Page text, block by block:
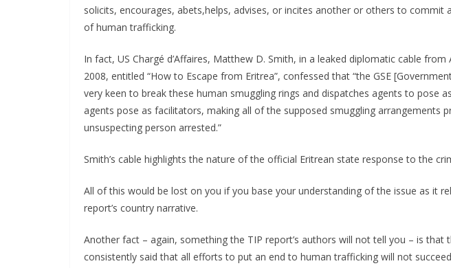
solicits, encourages, abets,helps, advises, or incites another or others to commit
of human trafficking.
In fact, US Chargé d’Affaires, Matthew D. Smith, in a leaked diplomatic cable
2008, entitled “How to Escape from Eritrea”, confessed that “the GSE
very keen to break these human smuggling rings and dispatches agents to pose
agents pose as facilitators, making all of the supposed smuggling arrangements
unsuspecting person arrested.”
Smith’s cable highlights the nature of the official Eritrean state response to the
All of this would be lost on you if you base your understanding of the issue as it
report’s country narrative.
Another fact – again, something the TIP report’s authors will not tell you – is that
consistently said that all efforts to put an end to human trafficking will not